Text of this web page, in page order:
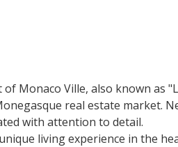
Monaco Ville, also known as
real estate market.
with attention to detail.
living experience in the